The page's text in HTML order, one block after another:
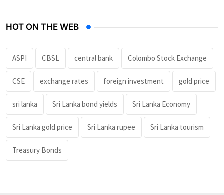
HOT ON THE WEB
ASPI CBSL central bank Colombo Stock Exchange
CSE exchange rates foreign investment gold price
sri lanka Sri Lanka bond yields Sri Lanka Economy
Sri Lanka gold price Sri Lanka rupee Sri Lanka tourism
Treasury Bonds